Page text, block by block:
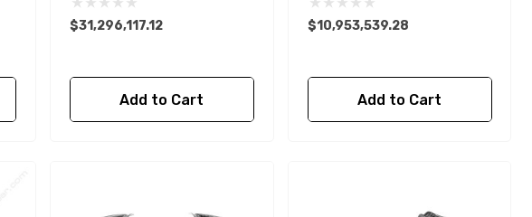
$31,296,117.12
Add to Cart
$10,953,539.28
Add to Cart